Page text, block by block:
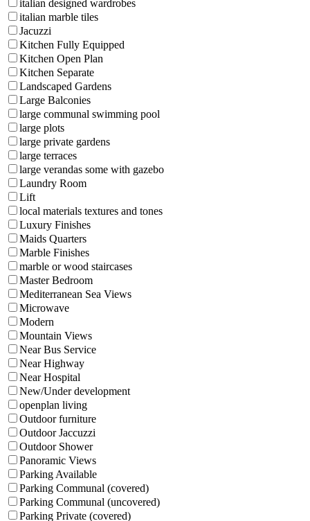
italian designed wardrobes
italian marble tiles
Jacuzzi
Kitchen Fully Equipped
Kitchen Open Plan
Kitchen Separate
Landscaped Gardens
Large Balconies
large communal swimming pool
large plots
large private gardens
large terraces
large verandas some with gazebo
Laundry Room
Lift
local materials textures and tones
Luxury Finishes
Maids Quarters
Marble Finishes
marble or wood staircases
Master Bedroom
Mediterranean Sea Views
Microwave
Modern
Mountain Views
Near Bus Service
Near Highway
Near Hospital
New/Under development
openplan living
Outdoor furniture
Outdoor Jaccuzzi
Outdoor Shower
Panoramic Views
Parking Available
Parking Communal (covered)
Parking Communal (uncovered)
Parking Private (covered)